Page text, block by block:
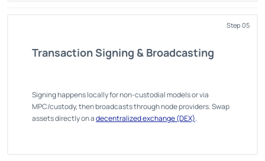
Step 05
Transaction Signing & Broadcasting
Signing happens locally for non-custodial models or via
MPC/custody, then broadcasts through node providers. Swap
assets directly on adecentralized exchange (DEX).